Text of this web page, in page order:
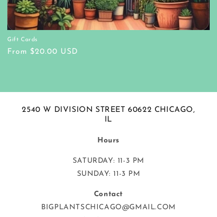
Gift Cards
Regular
From $20.00 USD
2540 W DIVISION STREET 60622 CHICAGO,
IL
Hours
SATURDAY: 11-3 PM
SUNDAY: 11-3 PM
Contact
BIGPLANTSCHICAGO@GMAIL.COM